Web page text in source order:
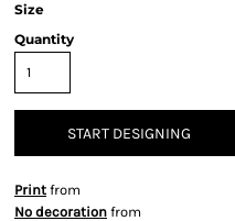
Size
Quantity
START DESIGNING
Print from
No decoration from